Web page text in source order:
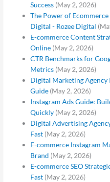
Success (May 2, 2026)
The Power of
Digital - Rozee Digital
E-commerce Content
Online (May 2, 2026)
CTR Benchmarks for
Metrics (May 2, 2026)
Digital Marketing Agency
Guide (May 2, 2026)
Instagram Ads Guide:
Quickly (May 2, 2026)
Digital Advertising
Fast (May 2, 2026)
E-commerce Instagram
Brand (May 2, 2026)
E-commerce SEO
Fast (May 2, 2026)